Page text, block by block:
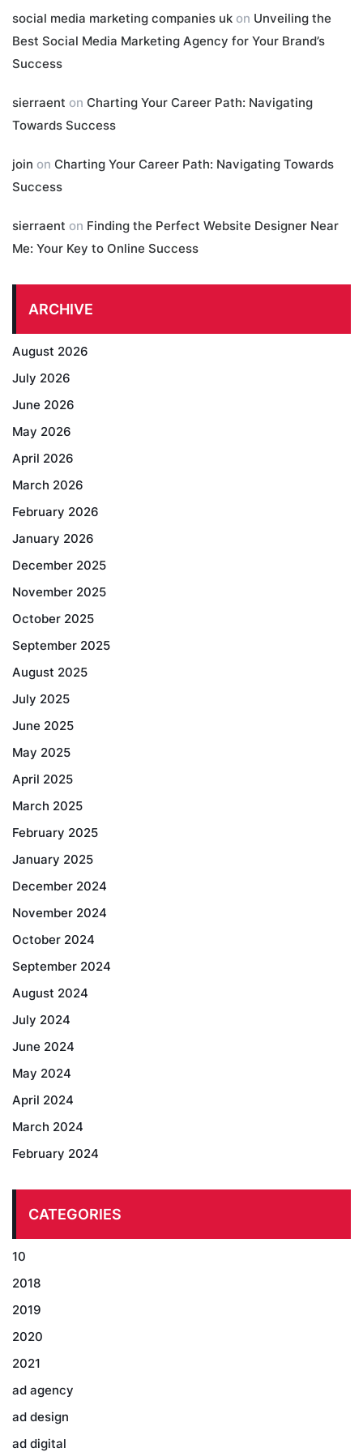
social media marketing companies uk on Unveiling the
Best Social Media Marketing Agency for Your Brand’s
Success
sierraent on Charting Your Career Path: Navigating
Towards Success
join on Charting Your Career Path: Navigating Towards
Success
sierraent on Finding the Perfect Website Designer Near
Me: Your Key to Online Success
ARCHIVE
August 2026
July 2026
June 2026
May 2026
April 2026
March 2026
February 2026
January 2026
December 2025
November 2025
October 2025
September 2025
August 2025
July 2025
June 2025
May 2025
April 2025
March 2025
February 2025
January 2025
December 2024
November 2024
October 2024
September 2024
August 2024
July 2024
June 2024
May 2024
April 2024
March 2024
February 2024
CATEGORIES
10
2018
2019
2020
2021
ad agency
ad design
ad digital